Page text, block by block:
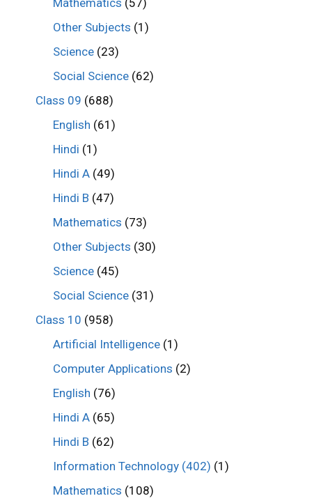
Mathematics (57)
Other Subjects (1)
Science (23)
Social Science (62)
Class 09 (688)
English (61)
Hindi (1)
Hindi A (49)
Hindi B (47)
Mathematics (73)
Other Subjects (30)
Science (45)
Social Science (31)
Class 10 (958)
Artificial Intelligence (1)
Computer Applications (2)
English (76)
Hindi A (65)
Hindi B (62)
Information Technology (402) (1)
Mathematics (108)